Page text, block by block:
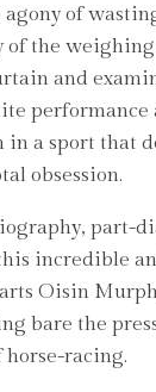
of
of the
and
performance
in a sport that
obsession.
part-
incredible
Oisin
bare the
racing.